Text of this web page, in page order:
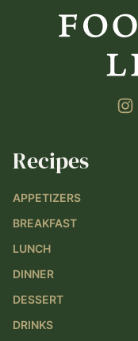
Living
Recipes
APPETIZERS
BREAKFAST
LUNCH
DINNER
DESSERT
DRINKS